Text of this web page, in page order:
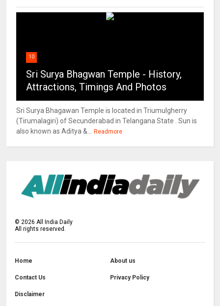
10
Sri Surya Bhagwan Temple - History,
Attractions, Timings And Photos
Sri Surya Bhagawan Temple is located in Triumulgherry
(Tirumalagiri) of Secunderabad in Telangana State . Sun is
also known as Aditya &...
Readmore
©2026 All India Daily
All rights reserved.
Home About us
Contact Us Privacy Policy
Disclaimer